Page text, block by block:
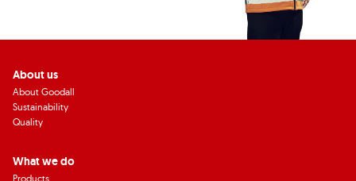
About us
About Goodall
Sustainability
Quality
What we do
Products